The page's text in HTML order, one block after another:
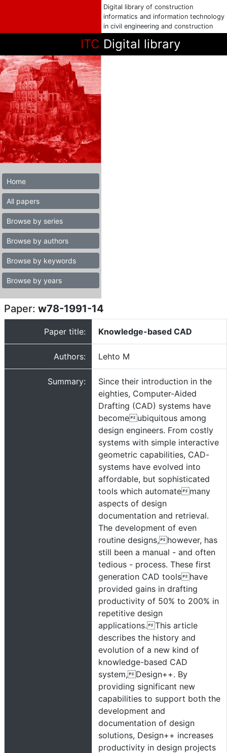
Digital library of construction
informatics and information technology
in civil engineering and construction
ITC Digital library
Home
All papers
Browse by series
Browse by authors
Browse by keywords
Browse by years
Paper: w78-1991-14
Paper title: Knowledge-based CAD
Authors: Lehto M
Summary:
Since their introduction in the
eighties, Computer-Aided
Drafting (CAD) systems have
becomeubiquitous among
design engineers. From costly
systems with simple interactive
geometric capabilities, CAD-
systems have evolved into
affordable, but sophisticated
tools which automatemany
aspects of design
documentation and retrieval.
The development of even
routine designs,however, has
still been a manual - and often
tedious - process. These first
generation CAD toolshave
provided gains in drafting
productivity of 50% to 200% in
repetitive design
applications.This article
describes the history and
evolution of a new kind of
knowledge-based CAD
system,Design++. By
providing significant new
capabilities to support both the
development and
documentation of design
solutions, Design++ increases
productivity in design projects